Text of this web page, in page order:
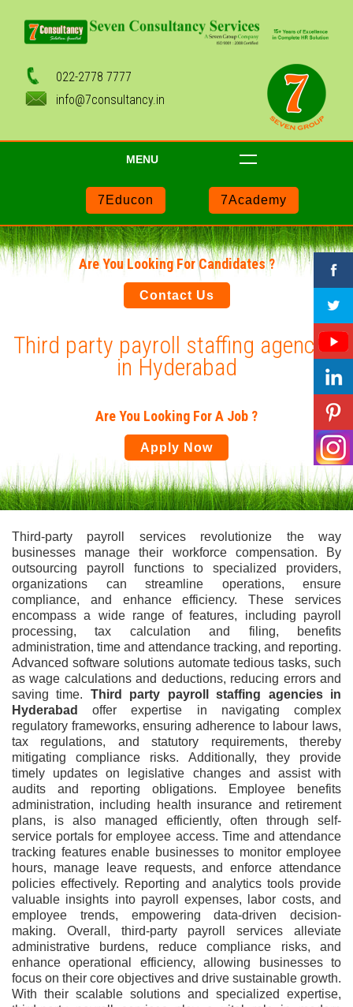
022-2778 7777
info@7consultancy.in
MENU
7Academy
7Educon
Are You Looking For Candidates ?
Contact Us
Third party payroll staffing agencies
in Hyderabad
Are You Looking For A Job ?
Apply Now
Third-party payroll services revolutionize the way
businesses manage their workforce compensation. By
outsourcing payroll functions to specialized providers,
organizations can streamline operations, ensure
compliance, and enhance efficiency. These services
encompass a wide range of features, including payroll
processing, tax calculation and filing, benefits
administration, time and attendance tracking, and reporting.
Advanced software solutions automate tedious tasks, such
as wage calculations and deductions, reducing errors and
saving time. Third party payroll staffing agencies in
Hyderabad
offer expertise in navigating complex
regulatory frameworks, ensuring adherence to labour laws,
tax regulations, and statutory requirements, thereby
mitigating compliance risks. Additionally, they provide
timely updates on legislative changes and assist with
audits and reporting obligations. Employee benefits
administration, including health insurance and retirement
plans, is also managed efficiently, often through self-
service portals for employee access. Time and attendance
tracking features enable businesses to monitor employee
hours, manage leave requests, and enforce attendance
policies effectively. Reporting and analytics tools provide
valuable insights into payroll expenses, labor costs, and
employee trends, empowering data-driven decision-
making. Overall, third-party payroll services alleviate
administrative burdens, reduce compliance risks, and
enhance operational efficiency, allowing businesses to
focus on their core objectives and drive sustainable growth.
With their scalable solutions and specialized expertise,